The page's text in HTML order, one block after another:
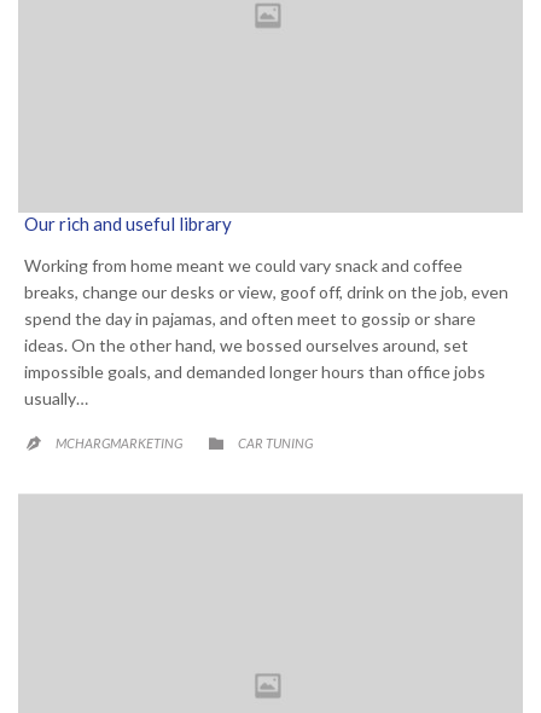
Our rich and useful library
Working from home meant we could vary snack and coffee
breaks, change our desks or view, goof off, drink on the job, even
spend the day in pajamas, and often meet to gossip or share
ideas. On the other hand, we bossed ourselves around, set
impossible goals, and demanded longer hours than office jobs
usually…
 MCHARGMARKETING  CATEGORY
CAR TUNING